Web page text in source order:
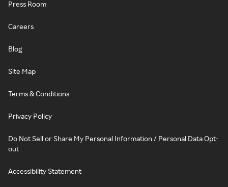
Press Room
Careers
Blog
Site Map
Terms & Conditions
Privacy Policy
Do Not Sell or Share My Personal Information / Personal Data Opt-
out
Accessibility Statement